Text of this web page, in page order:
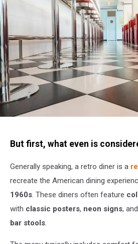
Canva
Getty
Stock
But first, what even is
Generally speaking, a retro diner is a
recreate the American dining
1960s. These diners often feature
with classic posters, neon signs, and
bar stools.